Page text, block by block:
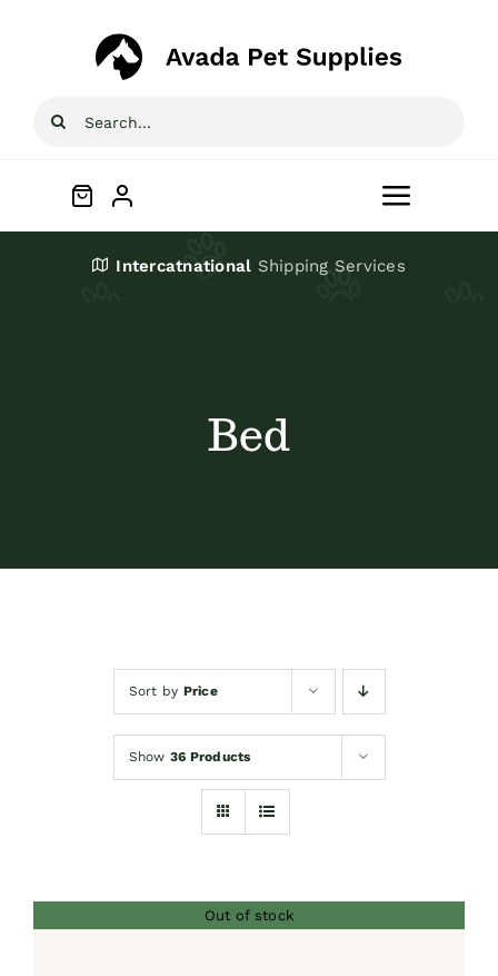
Search
Toggle
Intercatnational Shipping Services
Bed
Sort by Price
Show 36 Products
Out of stock